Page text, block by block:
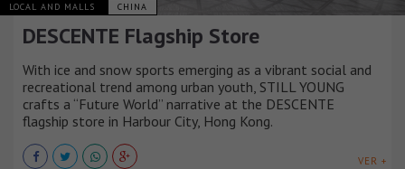
LOCAL AND MALLS CHINA
DESCENTE Flagship Store
With ice and snow sports emerging as a vibrant social and
recreational trend among urban youth, STILL YOUNG
crafts a “Future World” narrative at the DESCENTE
flagship store in Harbour City, Hong Kong.
VER +